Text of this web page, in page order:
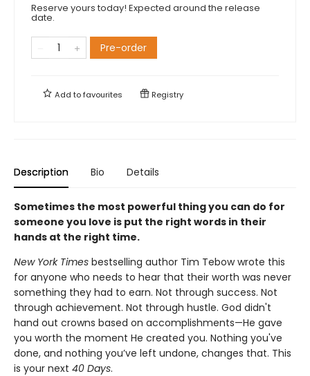
Reserve yours today! Expected around the release
date.
Pre-order
Add tofavourites Registry
Description Bio Details
Sometimes the most powerful thing you can do for
someone you love is put the right words in their
hands at the right time.
New York Times bestselling author Tim Tebow wrote this
for anyone who needs to hear that their worth was never
something they had to earn. Not through success. Not
through achievement. Not through hustle. God didn't
hand out crowns based on accomplishments—He gave
you worth the moment He created you. Nothing you've
done, and nothing you’ve left undone, changes that. This
is your next 40 Days.